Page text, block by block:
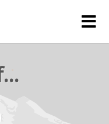
rejetto forum